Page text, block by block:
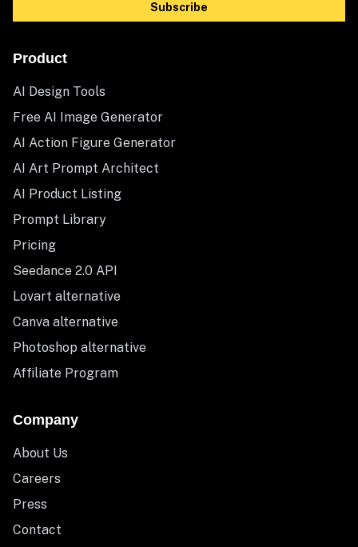
Subscribe
Product
AI Design Tools
Free AI Image Generator
AI Action Figure Generator
AI Art Prompt Architect
AI Product Listing
Prompt Library
Pricing
Seedance 2.0 API
Lovart alternative
Canva alternative
Photoshop alternative
Affiliate Program
Company
About Us
Careers
Press
Contact